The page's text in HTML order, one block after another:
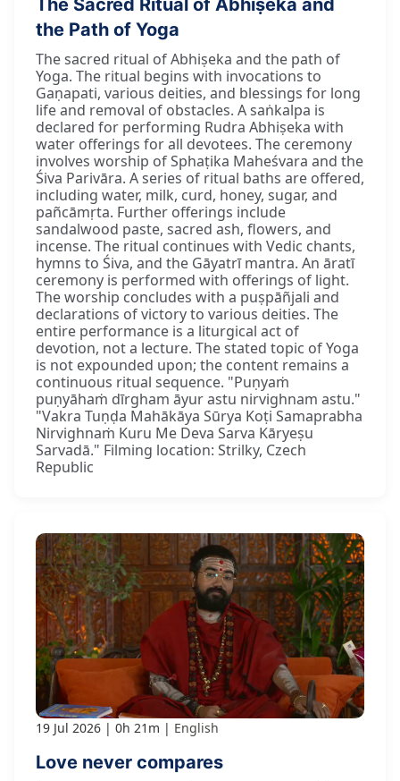
The Sacred Ritual of Abhiṣeka and
the Path of Yoga
The sacred ritual of Abhiṣeka and the path of
Yoga. The ritual begins with invocations to
Gaṇapati, various deities, and blessings for long
life and removal of obstacles. A saṅkalpa is
declared for performing Rudra Abhiṣeka with
water offerings for all devotees. The ceremony
involves worship of Sphaṭika Maheśvara and the
Śiva Parivāra. A series of ritual baths are offered,
including water, milk, curd, honey, sugar, and
pañcāmṛta. Further offerings include
sandalwood paste, sacred ash, flowers, and
incense. The ritual continues with Vedic chants,
hymns to Śiva, and the Gāyatrī mantra. An āratī
ceremony is performed with offerings of light.
The worship concludes with a puṣpāñjali and
declarations of victory to various deities. The
entire performance is a liturgical act of
devotion, not a lecture. The stated topic of Yoga
is not expounded upon; the content remains a
continuous ritual sequence. "Puṇyaṁ
puṇyāhaṁ dīrgham āyur astu nirvighnam astu."
"Vakra Tuṇḍa Mahākāya Sūrya Koṭi Samaprabha
Nirvighnaṁ Kuru Me Deva Sarva Kāryeṣu
Sarvadā." Filming location: Strilky, Czech
Republic
19 Jul 2026 0h 21m English
Love never compares